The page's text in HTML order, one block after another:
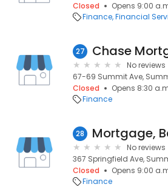
Closed
Opens 9:00
Finance Financial
27 Chase
No reviews
67-69 Summit Ave,
Closed
Opens 8:30
Finance
28 Mortgage,
No reviews
367 Springfield Ave,
Closed
Opens 9:00
Finance